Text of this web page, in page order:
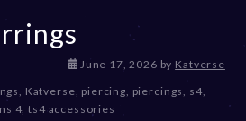
June 17, 2026 by Katverse
Katverse piercing piercings s4,
4,ts4 accessories